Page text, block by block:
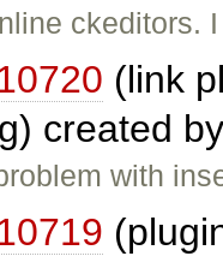
(link
created
with